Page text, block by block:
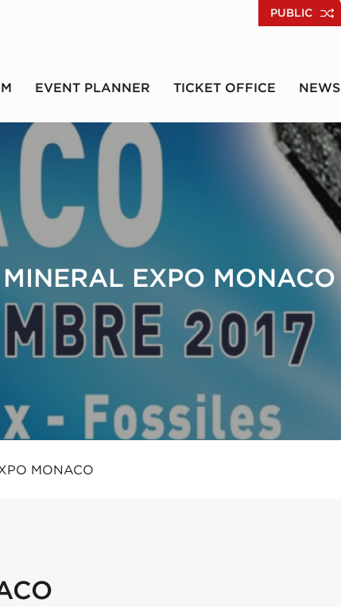
PUBLIC
EVENT PLANNER TICKET OFFICE NEWS
MINERAL EXPO MONACO
MONACO